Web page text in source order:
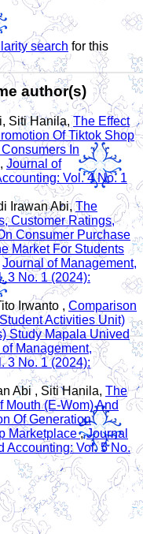
search for this
author(s)
Siti Hanila, The Effect
Of Tiktok Shop
In
, Journal of
Vol. 4 No. 1
Irawan Abi,The
Customer Ratings,
Consumer Purchase
Market For Students
Journal of Management,
3 No. 1 (2024):
Irwanto , Comparison
Activities Unit)
Study Mapala Unived
Management,
3 No. 1 (2024):
Abi , Siti Hanila, The
Mouth (E-Wom) And
Of Generation
Marketplace,Journal
Accounting: Vol. 5 No.